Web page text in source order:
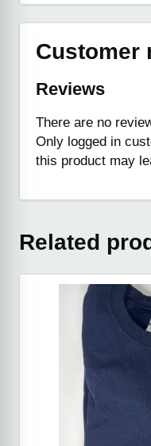
Customer
Reviews
There are no
Only logged in
this product may
Related